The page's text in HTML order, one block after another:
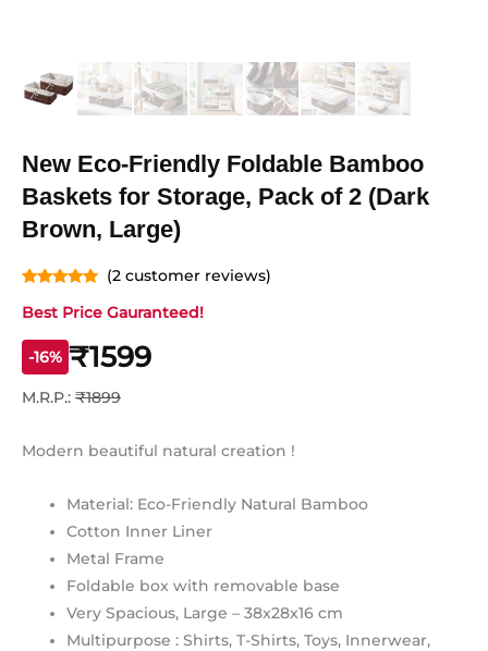
New Eco-Friendly Foldable Bamboo
Baskets for Storage, Pack of 2 (Dark
Brown, Large)
out of 5
customer
ratings
(2customer reviews)
Best Price Gauranteed!
-16% ₹1599
M.R.P.: ₹1899
Modern beautiful natural creation !
Material: Eco-Friendly Natural Bamboo
Cotton Inner Liner
Metal Frame
Foldable box with removable base
Very Spacious, Large – 38x28x16 cm
Multipurpose : Shirts, T-Shirts, Toys, Innerwear,